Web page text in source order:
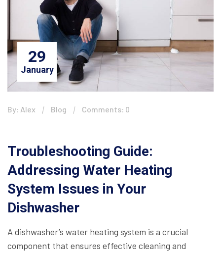
29
January
By: Alex Blog Comments: 0
Troubleshooting Guide:
Addressing Water Heating
System Issues in Your
Dishwasher
A dishwasher’s water heating system is a crucial
component that ensures effective cleaning and